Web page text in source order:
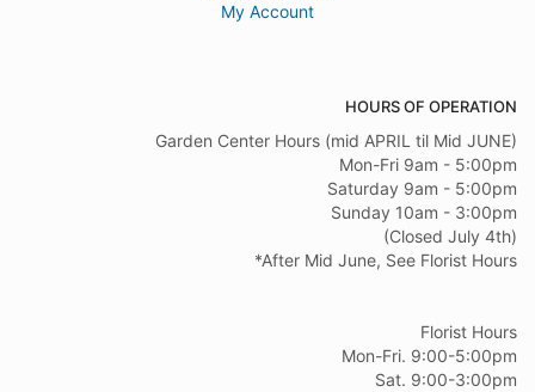
My Account
HOURS OF OPERATION
Garden Center Hours (mid APRIL til Mid JUNE)
Mon-Fri 9am - 5:00pm
Saturday 9am - 5:00pm
Sunday 10am - 3:00pm
(Closed July 4th)
*After Mid June, See Florist Hours
Florist Hours
Mon-Fri. 9:00-5:00pm
Sat. 9:00-3:00pm